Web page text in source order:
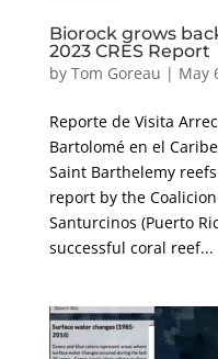
Biorock grows
2023 CRES Report
by Tom Goreau | May
Reporte de Visita
Bartolomé en el
Saint Barthelemy
report by the
Santurcinos (Puerto
successful coral reef...